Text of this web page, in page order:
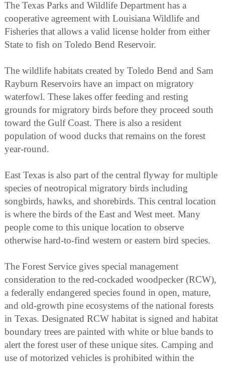
The Texas Parks and Wildlife Department has a
cooperative agreement with Louisiana Wildlife and
Fisheries that allows a valid license holder from either
State to fish on Toledo Bend Reservoir.
The wildlife habitats created by Toledo Bend and Sam
Rayburn Reservoirs have an impact on migratory
waterfowl. These lakes offer feeding and resting
grounds for migratory birds before they proceed south
toward the Gulf Coast. There is also a resident
population of wood ducks that remains on the forest
year-round.
East Texas is also part of the central flyway for multiple
species of neotropical migratory birds including
songbirds, hawks, and shorebirds. This central location
is where the birds of the East and West meet. Many
people come to this unique location to observe
otherwise hard-to-find western or eastern bird species.
The Forest Service gives special management
consideration to the red-cockaded woodpecker (RCW),
a federally endangered species found in open, mature,
and old-growth pine ecosystems of the national forests
in Texas. Designated RCW habitat is signed and habitat
boundary trees are painted with white or blue bands to
alert the forest user of these unique sites. Camping and
use of motorized vehicles is prohibited within the